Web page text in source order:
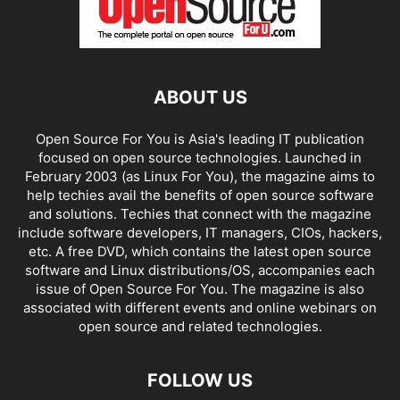
ABOUT US
Open Source For You is Asia's leading IT publication
focused on open source technologies. Launched in
February 2003 (as Linux For You), the magazine aims to
help techies avail the benefits of open source software
and solutions. Techies that connect with the magazine
include software developers, IT managers, CIOs, hackers,
etc. A free DVD, which contains the latest open source
software and Linux distributions/OS, accompanies each
issue of Open Source For You. The magazine is also
associated with different events and online webinars on
open source and related technologies.
FOLLOW US